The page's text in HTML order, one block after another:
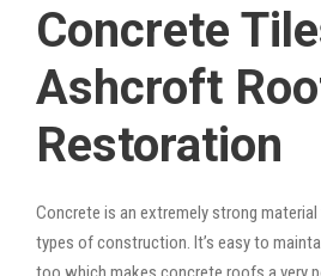
Concrete
Ashcroft
Restoration
Concrete is an extremely strong material
types of construction. It’s easy to